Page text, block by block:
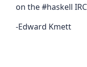
on the #haskell
-Edward Kmett